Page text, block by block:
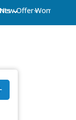
Women's
Offer⭐